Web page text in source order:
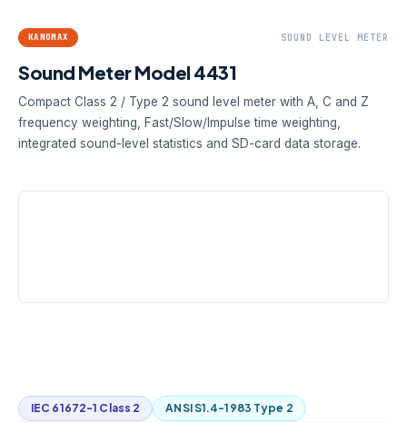
KANOMAX SOUND LEVEL METER
Sound Meter Model 4431
Compact Class 2 / Type 2 sound level meter with A, C and Z
frequency weighting, Fast/Slow/Impulse time weighting,
integrated sound-level statistics and SD-card data storage.
IEC 61672-1 Class 2 ANSI S1.4-1983 Type 2